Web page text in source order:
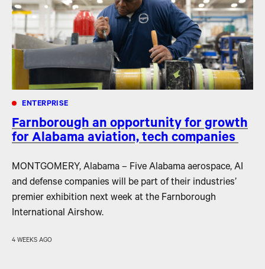
ENTERPRISE
Farnborough an opportunity for growth
for Alabama aviation, tech companies
MONTGOMERY, Alabama – Five Alabama aerospace, AI
and defense companies will be part of their industries’
premier exhibition next week at the Farnborough
International Airshow.
4 WEEKS AGO